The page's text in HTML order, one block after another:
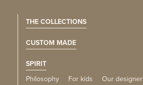
THE COLLECTIONS
CUSTOM MADE
SPIRIT
Philosophy
For kids Our